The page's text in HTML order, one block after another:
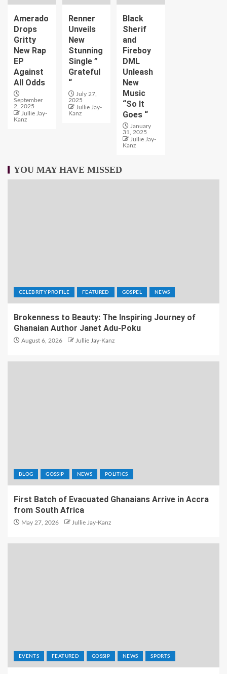
Amerado
Drops
Gritty
New Rap
EP
Against
All Odds
September
2, 2025
Jullie Jay-
Kanz
Renner
Unveils
New
Stunning
Single ”
Grateful
“
July 27,
2025
Jullie Jay-
Kanz
Black
Sherif
and
Fireboy
DML
Unleash
New
Music
“So It
Goes “
January
31, 2025
Jullie Jay-
Kanz
YOU MAY HAVE MISSED
CELEBRITY PROFILE FEATURED GOSPEL NEWS
Brokenness to Beauty: The Inspiring Journey of
Ghanaian Author Janet Adu-Poku
August 6, 2026 Jullie Jay-Kanz
BLOG GOSSIP NEWS POLITICS
First Batch of Evacuated Ghanaians Arrive in Accra
from South Africa
May 27, 2026 Jullie Jay-Kanz
EVENTS FEATURED GOSSIP NEWS SPORTS